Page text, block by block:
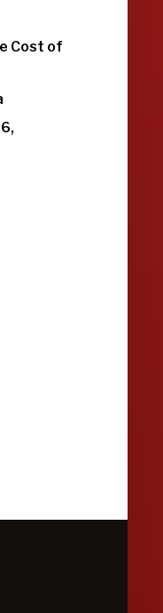
Cost of